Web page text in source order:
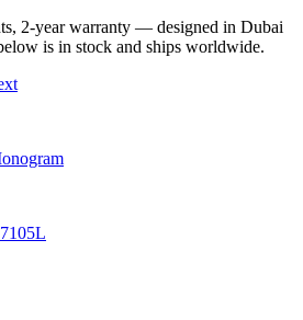
2-year warranty — designed in Dubai
is in stock and ships worldwide.